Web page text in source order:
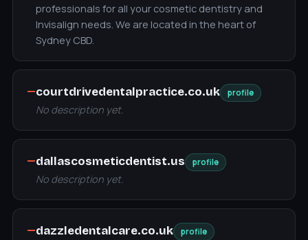
professionals for all your cosmetic dentistry and
Invisalign needs. We are located in the heart of
Sydney CBD.
—courtdrivedentalpractice.co.uk profile
No description yet.
—dallascosmeticdentist.us profile
No description yet.
—dazzledentalcare.co.uk profile